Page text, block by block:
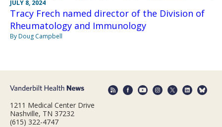
JULY 8, 2024
Tracy Frech named director of the Division of
Rheumatology and Immunology
By Doug Campbell
1211 Medical Center Drive
Nashville, TN 37232
(615) 322-4747